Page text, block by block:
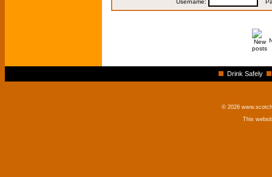
Username:
Drink Safely
© 2026
This